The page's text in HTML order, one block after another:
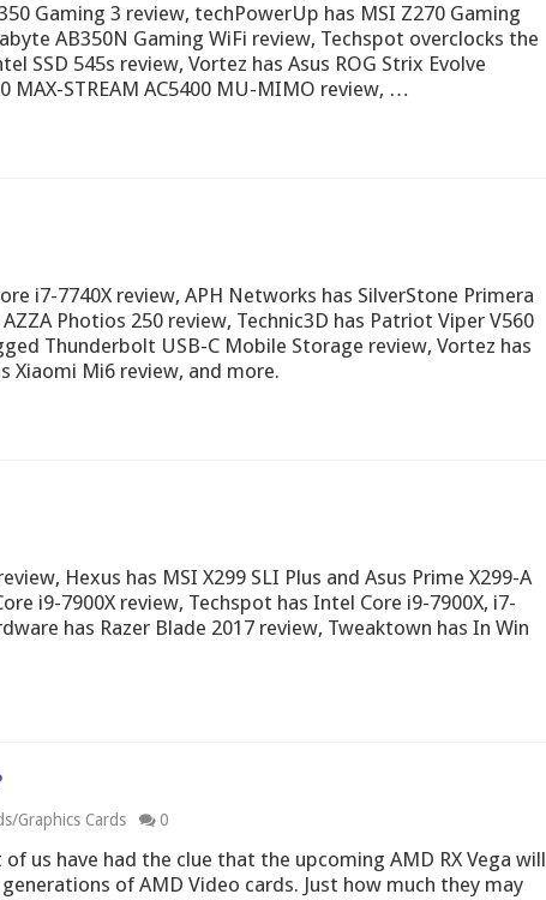
Gaming 3 review, techPowerUp has MSI Z270 Gaming
AB350N Gaming WiFi review, Techspot overclocks the
SSD 545s review, Vortez has Asus ROG Strix Evolve
MAX-STREAM AC5400 MU-MIMO review, …
i7-7740X review, APH Networks has SilverStone Primera
Photios 250 review, Technic3D has Patriot Viper V560
Thunderbolt USB-C Mobile Storage review, Vortez has
Xiaomi Mi6 review, and more.
Hexus has MSI X299 SLI Plus and Asus Prime X299-A
i9-7900X review, Techspot has Intel Core i9-7900X, i7-
has Razer Blade 2017 review, Tweaktown has In Win
Graphics Cards 0
us have had the clue that the upcoming AMD RX Vega will
of AMD Video cards. Just how much they may